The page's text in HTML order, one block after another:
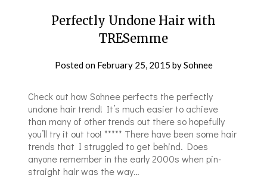
Perfectly Undone Hair with
TRESemme
Posted on February 25, 2015 bySohnee
Check out how Sohnee perfects the perfectly
undone hair trend! It’s much easier to achieve
than many of other trends out there so hopefully
you’ll try it out too! ***** There have been some hair
trends that I struggled to get behind. Does
anyone remember in the early 2000s when pin-
straight hair was the way…